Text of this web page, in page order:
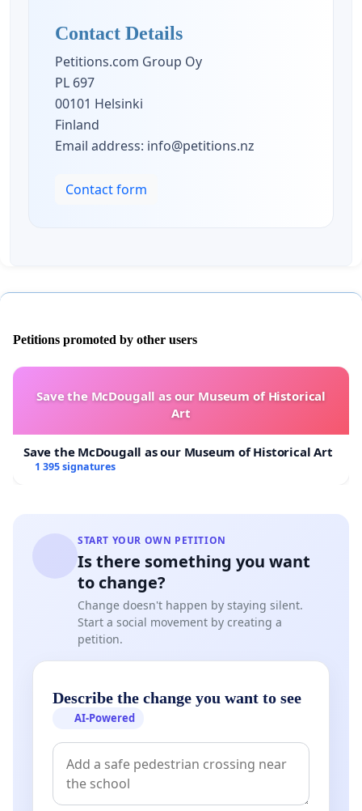
Contact Details
Petitions.com Group Oy
PL 697
00101 Helsinki
Finland
Email address: info@petitions.nz
Contact form
Petitions promoted by other users
Save the McDougall as our Museum of Historical
Art
Save the McDougall as our Museum of Historical Art
1 395 signatures
START YOUR OWN PETITION
Is there something you want
to change?
Change doesn't happen by staying silent.
Start a social movement by creating a
petition.
Describe the change you want to see
AI-Powered